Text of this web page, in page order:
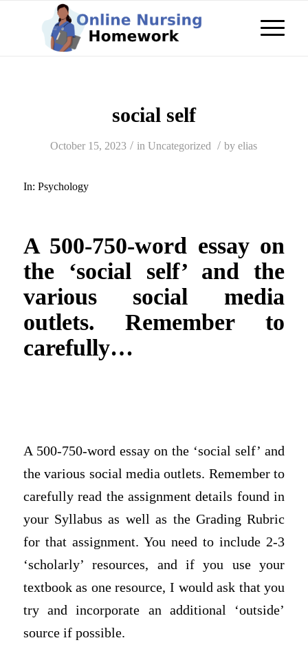
social self
October 15, 2023 / inUncategorized / byelias
In: Psychology
A 500-750-word essay on
the ‘social self’ and the
various social media
outlets. Remember to
carefully…
A 500-750-word essay on the ‘social self’ and
the various social media outlets. Remember to
carefully read the assignment details found in
your Syllabus as well as the Grading Rubric
for that assignment. You need to include 2-3
‘scholarly’ resources, and if you use your
textbook as one resource, I would ask that you
try and incorporate an additional ‘outside’
source if possible.